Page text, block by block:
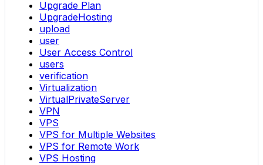
Upgrade Plan
UpgradeHosting
upload
user
User Access Control
users
verification
Virtualization
VirtualPrivateServer
VPN
VPS
VPS for Multiple Websites
VPS for Remote Work
VPS Hosting